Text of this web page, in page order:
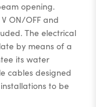
opening.
ON/OFF and
The electrical
by means of a
its water
cables designed
to be